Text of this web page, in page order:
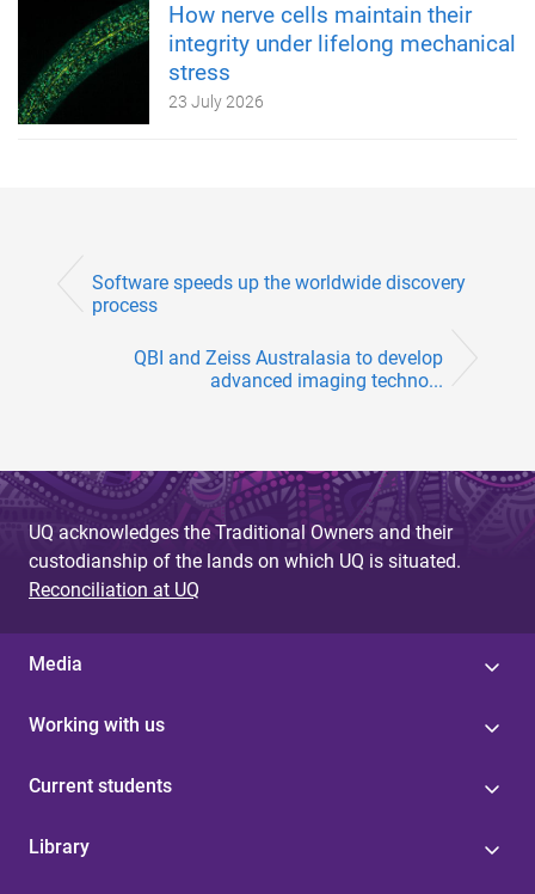
How nerve cells maintain their
integrity under lifelong mechanical
stress
23 July 2026
Software speeds up the worldwide discovery
process
QBI and Zeiss Australasia to develop
advanced imaging techno...
UQ acknowledges the Traditional Owners and their
custodianship of the lands on which UQ is situated.
Reconciliation at UQ
Media
Working with us
Current students
Library